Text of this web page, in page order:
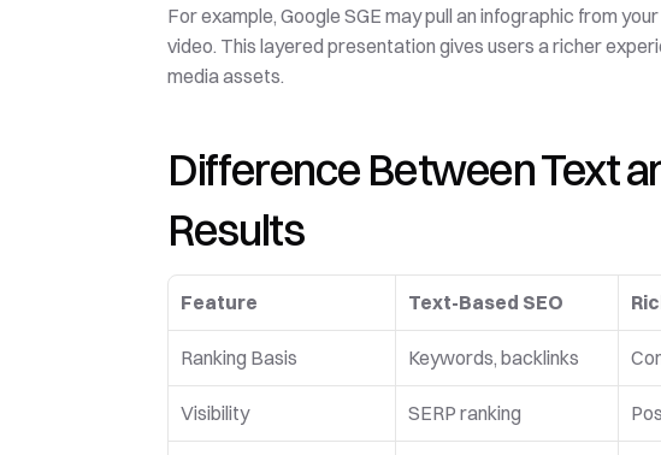
For example, Google SGE may pull an infographic from
video. This layered presentation gives users a richer
media assets.
Difference Between Text
Results
Feature Text-Based SEO
Ranking Basis Keywords, backlinks
Visibility SERP ranking